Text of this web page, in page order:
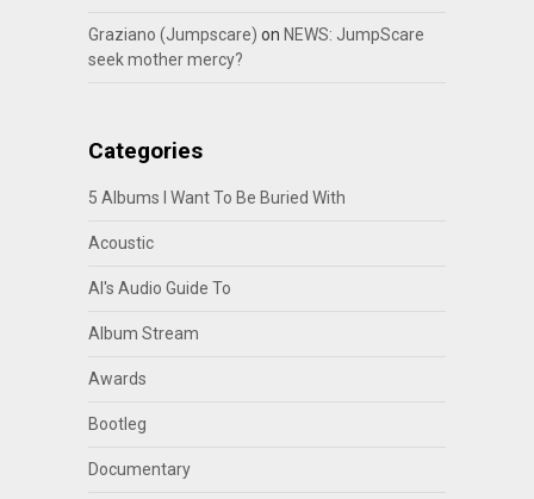
Graziano (Jumpscare) on NEWS: JumpScare
seek mother mercy?
Categories
5 Albums I Want To Be Buried With
Acoustic
Al's Audio Guide To
Album Stream
Awards
Bootleg
Documentary